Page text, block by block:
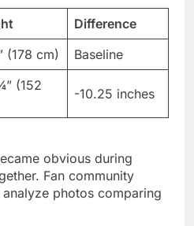
(152
-10.25 inches
obvious during
Fan community
difference, both command
Stage performance
stature.